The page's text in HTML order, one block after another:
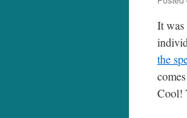
It was
the
Cool!